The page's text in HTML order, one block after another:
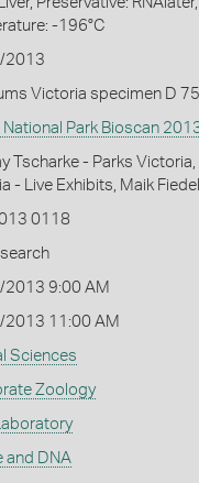
-196°C
2013
Victoria specimen D
National Park Bioscan
Tscharke - Parks
- Live Exhibits, Maik
0118
9:00 AM
11:00 AM
Sciences
Zoology
and DNA